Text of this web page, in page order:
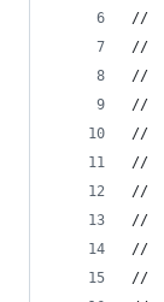
//
//